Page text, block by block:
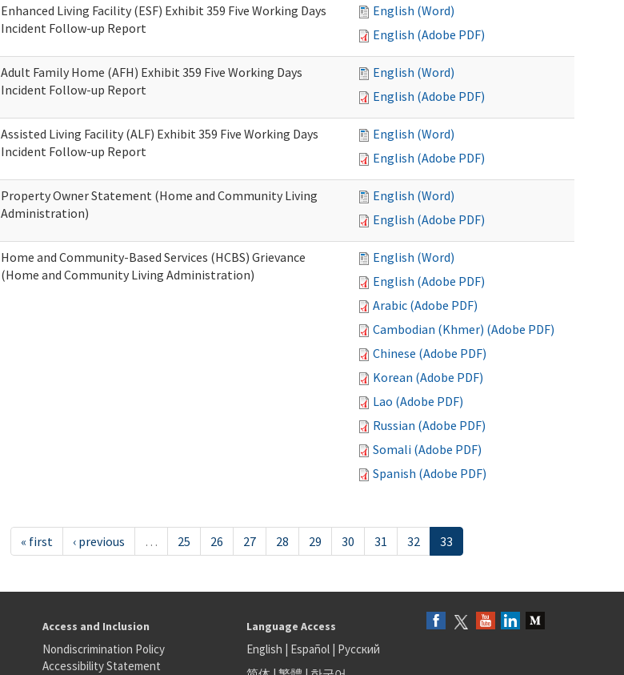
Enhanced Living Facility (ESF) Exhibit 359 Five Working Days
Incident Follow-up Report
English (Word)
English (Adobe PDF)
Adult Family Home (AFH) Exhibit 359 Five Working Days
Incident Follow-up Report
English (Word)
English (Adobe PDF)
Assisted Living Facility (ALF) Exhibit 359 Five Working Days
Incident Follow-up Report
English (Word)
English (Adobe PDF)
Property Owner Statement (Home and Community Living
Administration)
English (Word)
English (Adobe PDF)
Home and Community-Based Services (HCBS) Grievance
(Home and Community Living Administration)
English (Word)
English (Adobe PDF)
Arabic (Adobe PDF)
Cambodian (Khmer) (Adobe PDF)
Chinese (Adobe PDF)
Korean (Adobe PDF)
Lao (Adobe PDF)
Russian (Adobe PDF)
Somali (Adobe PDF)
Spanish (Adobe PDF)
« first ‹ previous … 25 26 27 28 29 30 31 32 33
Access and Inclusion
Nondiscrimination Policy
Accessibility Statement
Language Access
English | Español| Русский